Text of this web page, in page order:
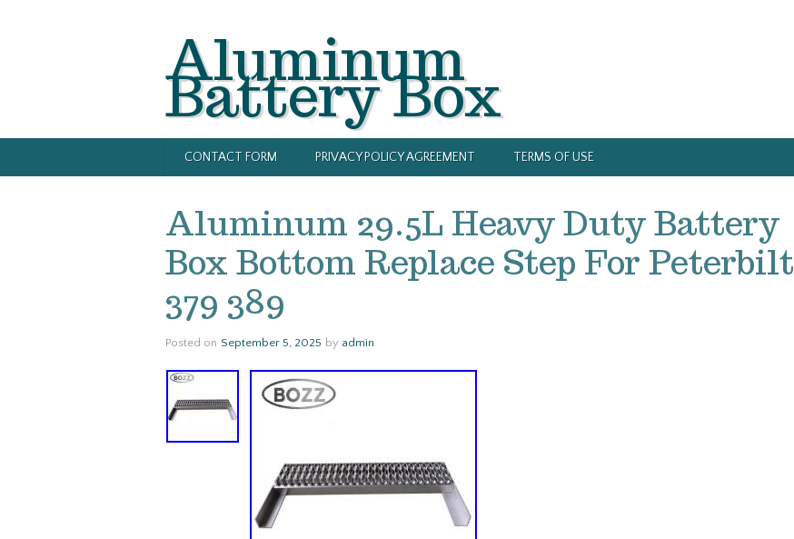
Aluminum
Battery Box
CONTACT FORM PRIVACY POLICY AGREEMENT TERMS OF USE
Aluminum 29.5L Heavy Duty Battery
Box Bottom Replace Step For Peterbilt
379 389
Posted on September 5, 2025 by admin